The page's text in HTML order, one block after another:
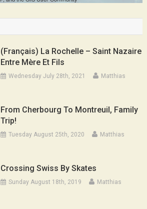
(Français) La Rochelle – Saint Nazaire
Entre Mère Et Fils
Wednesday July 28th, 2021 Matthias
From Cherbourg To Montreuil, Family
Trip!
Tuesday August 25th, 2020 Matthias
Crossing Swiss By Skates
Sunday August 18th, 2019 Matthias